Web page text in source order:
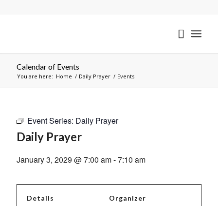
Calendar of Events
You are here: Home / Daily Prayer / Events
Event Series: Daily Prayer
Daily Prayer
January 3, 2029 @ 7:00 am-7:10 am
Details Organizer